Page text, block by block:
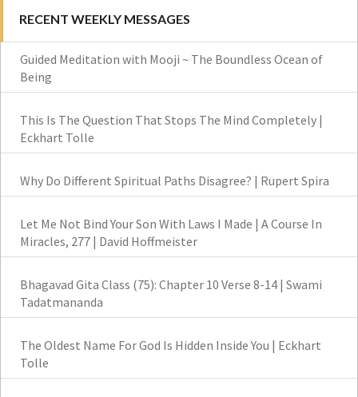
RECENT WEEKLY MESSAGES
Guided Meditation with Mooji ~ The Boundless Ocean of
Being
This Is The Question That Stops The Mind Completely |
Eckhart Tolle
Why Do Different Spiritual Paths Disagree? | Rupert Spira
Let Me Not Bind Your Son With Laws I Made | A Course In
Miracles, 277 | David Hoffmeister
Bhagavad Gita Class (75): Chapter 10 Verse 8-14 | Swami
Tadatmananda
The Oldest Name For God Is Hidden Inside You | Eckhart
Tolle